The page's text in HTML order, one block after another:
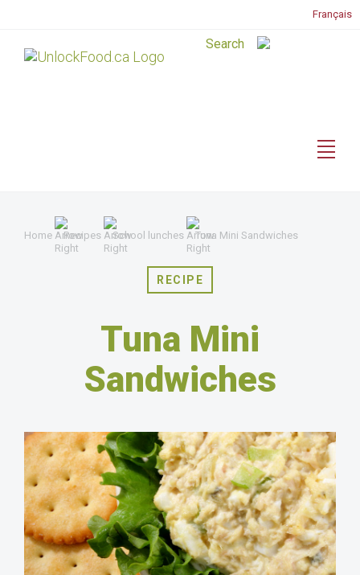
Français
Home Recipes School lunches Tuna Mini Sandwiches
RECIPE
Tuna Mini
Sandwiches